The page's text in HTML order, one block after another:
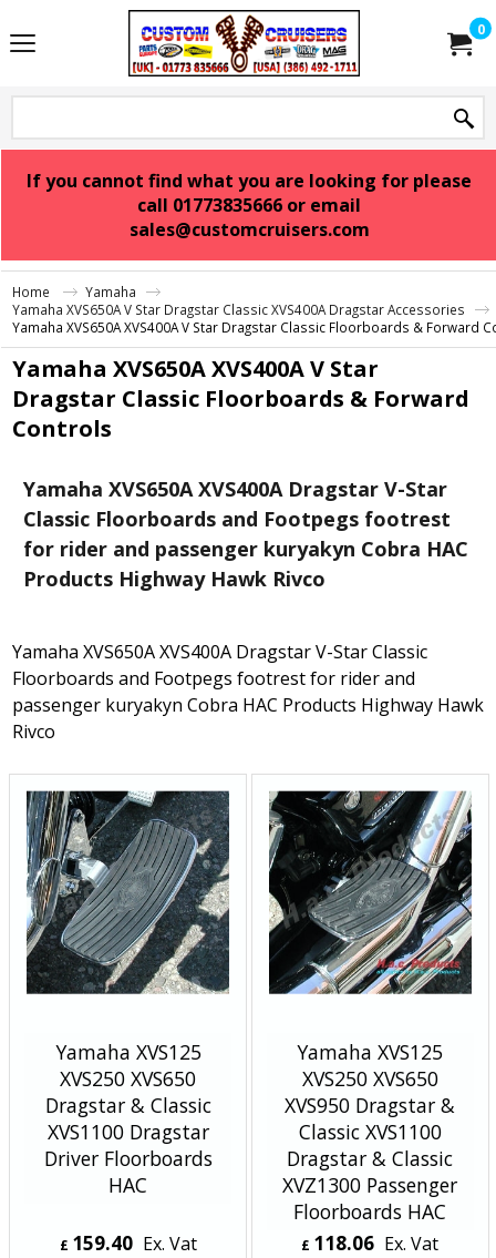
0
If you cannot find what you are looking for please
call 01773835666 or email
sales@customcruisers.com
Home
Yamaha
Yamaha XVS650A V Star Dragstar Classic XVS400A Dragstar Accessories
Yamaha XVS650A XVS400A V Star Dragstar Classic Floorboards & Forward
Yamaha XVS650A XVS400A V Star
Dragstar Classic Floorboards & Forward
Controls
Yamaha XVS650A XVS400A Dragstar V-Star
Classic Floorboards and Footpegs footrest
for rider and passenger kuryakyn Cobra HAC
Products Highway Hawk Rivco
Yamaha XVS650A XVS400A Dragstar V-Star Classic
Floorboards and Footpegs footrest for rider and
passenger kuryakyn Cobra HAC Products Highway Hawk
Rivco
Yamaha XVS125
XVS250 XVS650
Dragstar & Classic
XVS1100 Dragstar
Driver Floorboards
HAC
£ 159.40 Ex. Vat
Yamaha XVS125
XVS250 XVS650
XVS950 Dragstar &
Classic XVS1100
Dragstar & Classic
XVZ1300 Passenger
Floorboards HAC
£ 118.06 Ex. Vat